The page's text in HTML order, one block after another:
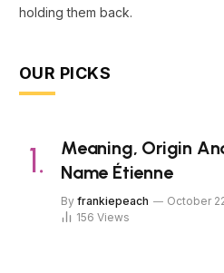
holding them back.
OUR PICKS
Meaning, Origin
Name Étienne
By frankiepeach October
156 Views